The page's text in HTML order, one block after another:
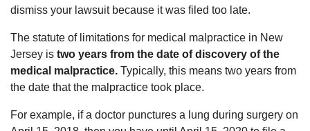
dismiss your lawsuit because it was filed too late.
The statute of limitations for medical malpractice in New
Jersey is two years from the date of discovery of the
medical malpractice. Typically, this means two years from
the date that the malpractice took place.
For example, if a doctor punctures a lung during surgery on